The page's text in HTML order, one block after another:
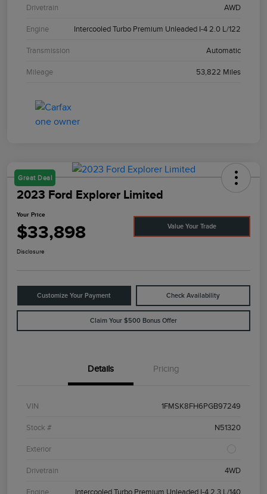
Drivetrain AWD
Engine Intercooled Turbo Premium Unleaded I-4 2.0 L/122
Transmission Automatic
Mileage 53,822 Miles
Great Deal
2023 Ford Explorer Limited
Your Price
$33,898 Value Your Trade
Disclosure
Customize Your Payment Check Availability
Claim Your $500 Bonus Offer
Details Pricing
VIN 1FMSK8FH6PGB97249
Stock # N51320
Exterior
Drivetrain 4WD
Engine Intercooled Turbo Premium Unleaded I-4 2.3 L/140